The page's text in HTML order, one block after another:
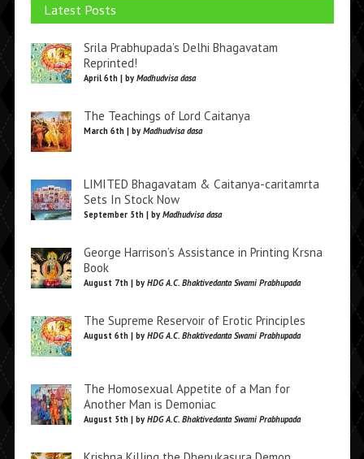
Latest Posts
Srila Prabhupada’s Delhi Bhagavatam
Reprinted!
April 6th | by Madhudvisa dasa
The Teachings of Lord Caitanya
March 6th | by Madhudvisa dasa
LIMITED Bhagavatam & Caitanya-caritamrta
Sets In Stock Now
September 5th | by Madhudvisa dasa
George Harrison’s Assistance in Printing Krsna
Book
August 7th | by HDG A.C. Bhaktivedanta Swami Prabhupada
The Supreme Reservoir of Erotic Principles
August 6th | by HDG A.C. Bhaktivedanta Swami Prabhupada
The Homosexual Appetite of a Man for
Another Man is Demoniac
August 5th | by HDG A.C. Bhaktivedanta Swami Prabhupada